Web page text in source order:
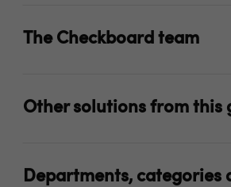
The Checkboard team
Other solutions from this
Departments, categories